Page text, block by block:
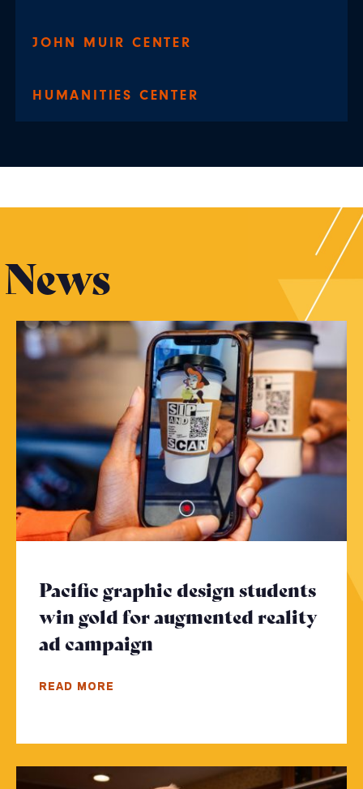
JOHN MUIR CENTER
HUMANITIES CENTER
News
Pacific graphic design students
win gold for augmented reality
ad campaign
READ MORE